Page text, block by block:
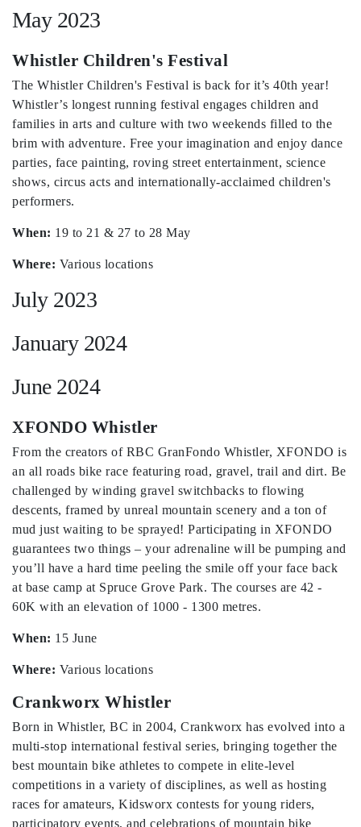
May 2023
Whistler Children's Festival
The Whistler Children's Festival is back for it’s 40th year!
Whistler’s longest running festival engages children and
families in arts and culture with two weekends filled to the
brim with adventure. Free your imagination and enjoy dance
parties, face painting, roving street entertainment, science
shows, circus acts and internationally-acclaimed children's
performers.
When: 19 to 21 & 27 to 28 May
Where: Various locations
July 2023
January 2024
June 2024
XFONDO Whistler
From the creators of RBC GranFondo Whistler, XFONDO is
an all roads bike race featuring road, gravel, trail and dirt. Be
challenged by winding gravel switchbacks to flowing
descents, framed by unreal mountain scenery and a ton of
mud just waiting to be sprayed! Participating in XFONDO
guarantees two things – your adrenaline will be pumping and
you’ll have a hard time peeling the smile off your face back
at base camp at Spruce Grove Park. The courses are 42 -
60K with an elevation of 1000 - 1300 metres.
When: 15 June
Where: Various locations
Crankworx Whistler
Born in Whistler, BC in 2004, Crankworx has evolved into a
multi-stop international festival series, bringing together the
best mountain bike athletes to compete in elite-level
competitions in a variety of disciplines, as well as hosting
races for amateurs, Kidsworx contests for young riders,
participatory events, and celebrations of mountain bike